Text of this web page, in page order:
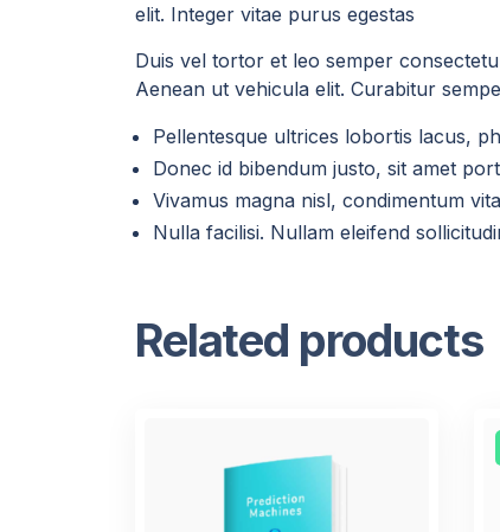
elit. Integer vitae purus egestas
Duis vel tortor et leo semper
Aenean ut vehicula elit. Curabitur
Pellentesque ultrices lobortis lacus,
Donec id bibendum justo, sit amet
Vivamus magna nisl, condimentum
Nulla facilisi. Nullam eleifend
Related products